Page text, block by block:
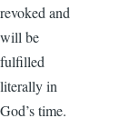
revoked and
will be
fulfilled
literally in
God’s time.